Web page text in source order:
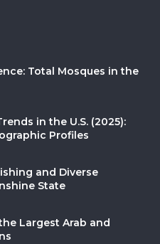
Total Mosques in the
in the U.S. (2025):
Profiles
and Diverse
State
Largest Arab and